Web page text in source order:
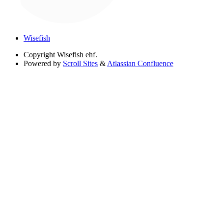
Wisefish
Copyright Wisefish ehf.
Powered by Scroll Sites & Atlassian Confluence